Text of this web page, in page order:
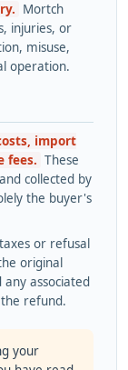
Mortch
injuries, or
misuse,
operation.
import
fees. These
collected by
the buyer's
or refusal
original
associated
refund.
your